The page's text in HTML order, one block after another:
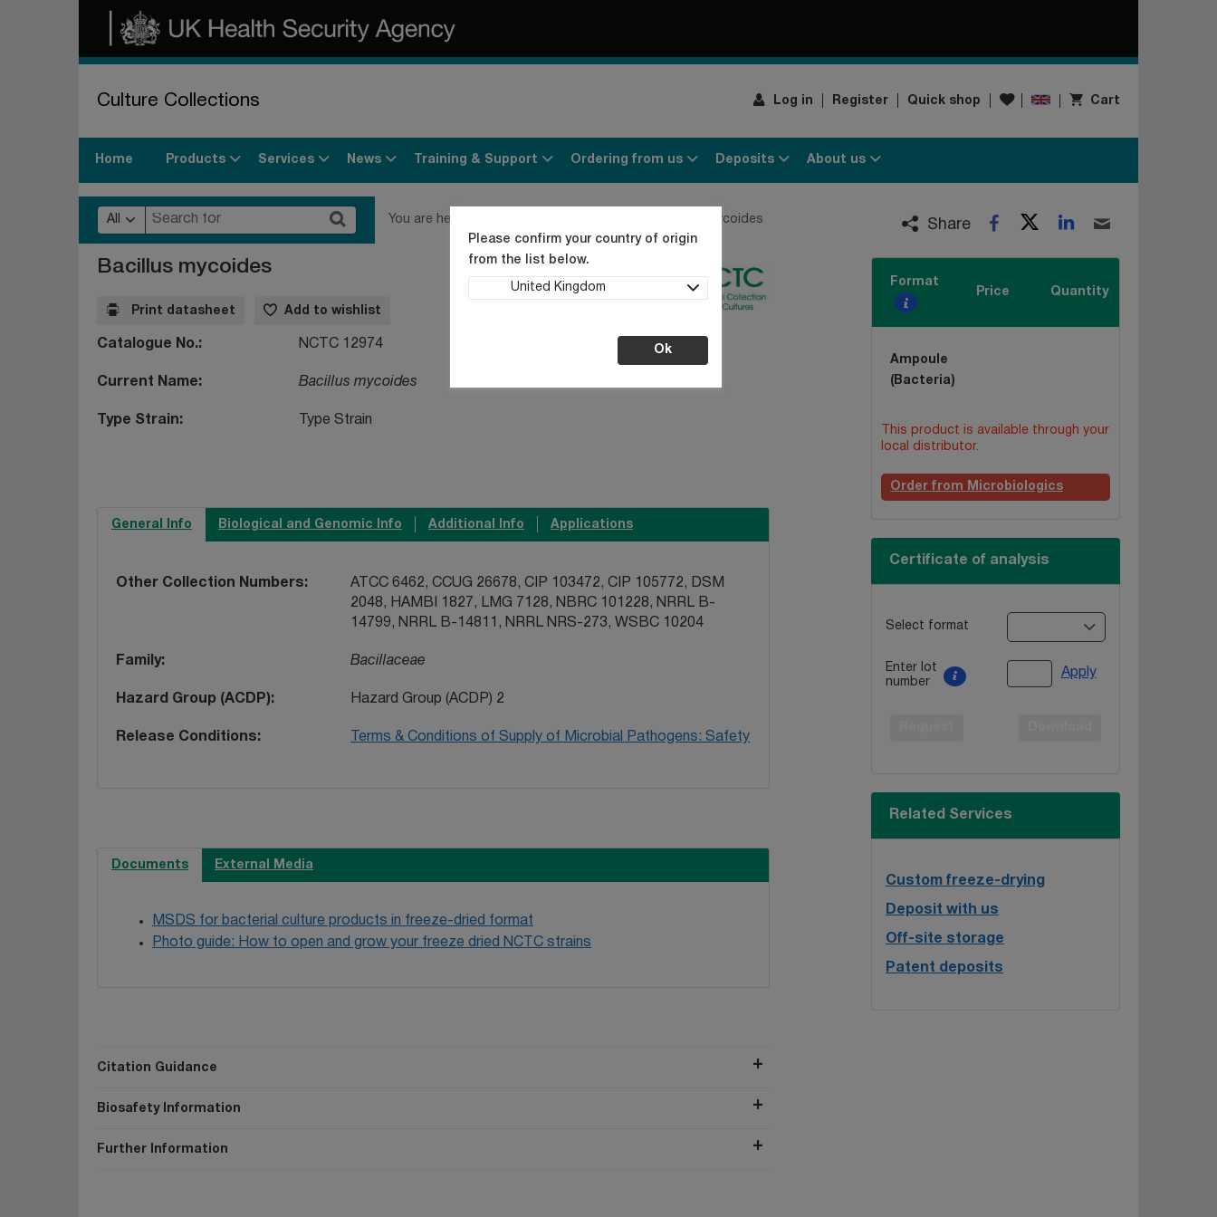
Culture Collections Log in Register Quick shop Wishlist
Please confirm your country of origin
from the list below.
United Kingdom
Ok
Cart
Home Products Services News Training & Support Ordering from us Deposits About us
All You are here: Bacillus mycoides Share Facebook
TwitterLinkedIn
Bacillus mycoides
Print datasheet Add to wishlist
Catalogue No. NCTC 12974
Current Name Bacillus mycoides
Type Strain Type Strain
General Info Biological and Genomic Info Additional Info Applications
Other Collection Numbers
ATCC 6462, CCUG 26678, CIP 103472, CIP 105772, DSM
2048, HAMBI 1827, LMG 7128, NBRC 101228, NRRL B-
14799, NRRL B-14811, NRRL NRS-273, WSBC 10204
Family Bacillaceae
Hazard Group (ACDP) Hazard Group (ACDP) 2
Release Conditions Terms & Conditions of Supply of Microbial Pathogens: Safety
Documents External Media
MSDS for bacterial culture products in freeze-dried format
Photo guide: How to open and grow your freeze dried NCTC strains
Citation Guidance
Biosafety Information
Further Information
Format
Price
Quantity
Ampoule
(Bacteria)
This product is available through your
local distributor.
Order from Microbiologics
Certificate of analysis
Select format
Enter lot
number
Apply
Related Services
Custom freeze-drying
Deposit with us
Off-site storage
Patent deposits